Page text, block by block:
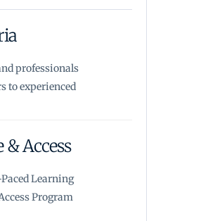
professionals
to experienced
Access
Learning
Program